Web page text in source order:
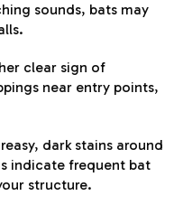
sounds, bats may
clear sign of
near entry points,
dark stains around
indicate frequent bat
structure.